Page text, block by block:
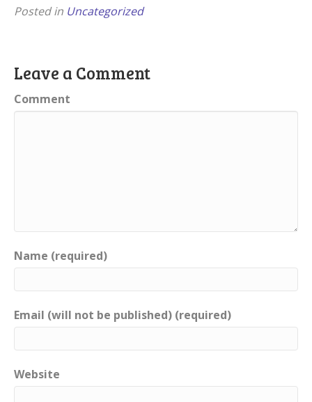
Posted in Uncategorized
Leave a Comment
Comment
Name (required)
Email (will not be published) (required)
Website